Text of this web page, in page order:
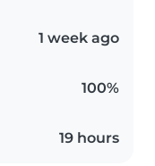
1 week ago
100%
19 hours